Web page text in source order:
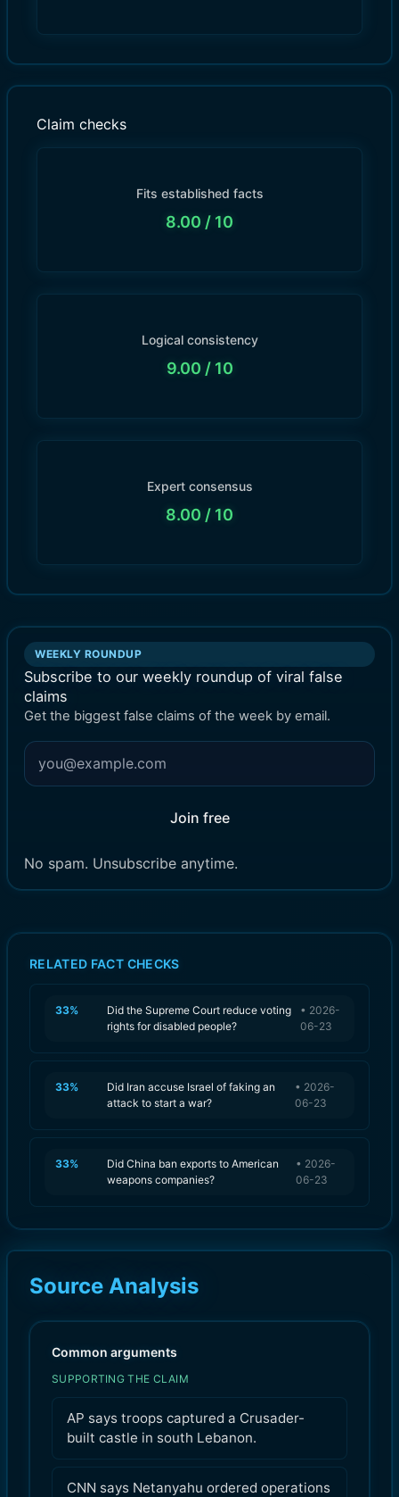
Claim checks
Fits established facts
8.00 / 10
Logical consistency
9.00 / 10
Expert consensus
8.00 / 10
WEEKLY ROUNDUP
Subscribe to our weekly roundup of viral false
claims
Get the biggest false claims of the week by email.
Join free
No spam. Unsubscribe anytime.
RELATED FACT CHECKS
33%
Did the Supreme Court reduce voting
rights for disabled people?
• 2026-
06-23
33%
Did Iran accuse Israel of faking an
attack to start a war?
• 2026-
06-23
33%
Did China ban exports to American
weapons companies?
• 2026-
06-23
Source Analysis
Common arguments
SUPPORTING THE CLAIM
AP says troops captured a Crusader-
built castle in south Lebanon.
CNN says Netanyahu ordered operations